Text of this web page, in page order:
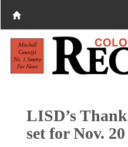
LISD’s
set for Nov. 20